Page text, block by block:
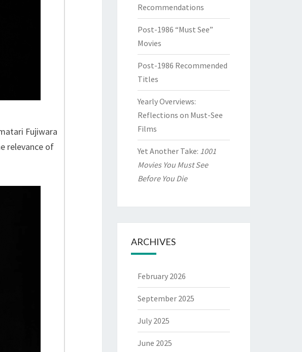
Fujiwara
relevance of
Recommendations
Post-1986 “Must See”
Movies
Post-1986 Recommended
Titles
Yearly Overviews:
Reflections on Must-See
Films
Yet Another Take: 1001
Movies You Must See
Before You Die
ARCHIVES
February 2026
September 2025
July 2025
June 2025